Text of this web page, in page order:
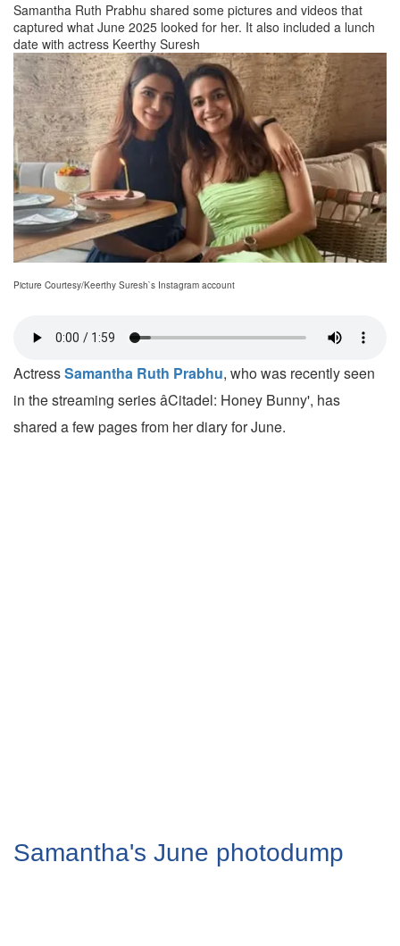
Samantha Ruth Prabhu shared some pictures and videos that
captured what June 2025 looked for her. It also included a lunch
date with actress Keerthy Suresh
Picture Courtesy/Keerthy Suresh`s Instagram account
ActressSamantha Ruth Prabhu, who was recently seen
in the streaming series âCitadel: Honey Bunny', has
shared a few pages from her diary for June.
Samantha's June photodump